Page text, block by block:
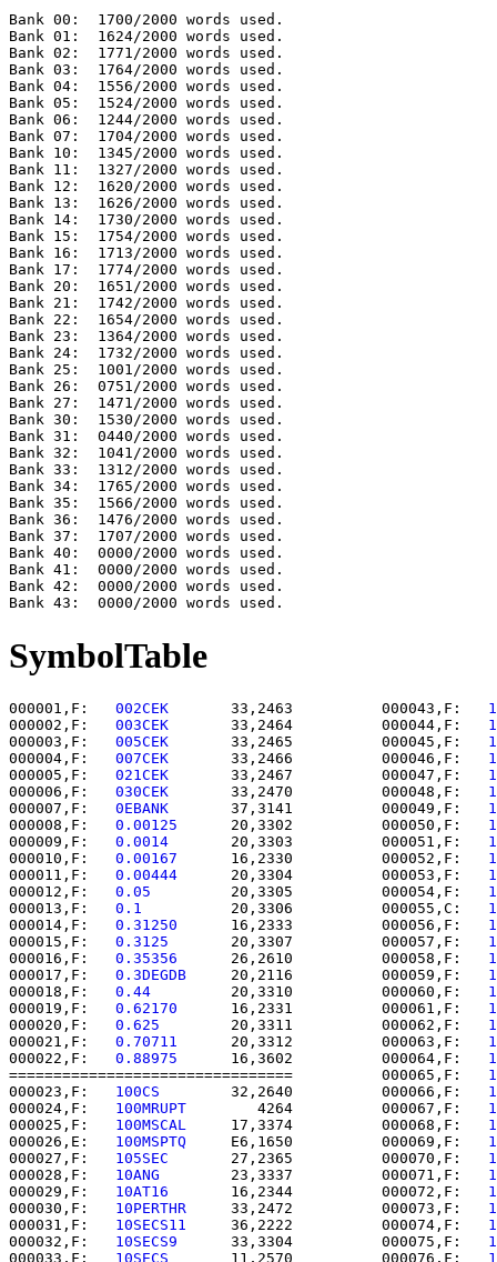
Bank 00:  1700/2000 words used.
Bank 01:  1624/2000 words used.
Bank 02:  1771/2000 words used.
Bank 03:  1764/2000 words used.
Bank 04:  1556/2000 words used.
Bank 05:  1524/2000 words used.
Bank 06:  1244/2000 words used.
Bank 07:  1704/2000 words used.
Bank 10:  1345/2000 words used.
Bank 11:  1327/2000 words used.
Bank 12:  1620/2000 words used.
Bank 13:  1626/2000 words used.
Bank 14:  1730/2000 words used.
Bank 15:  1754/2000 words used.
Bank 16:  1713/2000 words used.
Bank 17:  1774/2000 words used.
Bank 20:  1651/2000 words used.
Bank 21:  1742/2000 words used.
Bank 22:  1654/2000 words used.
Bank 23:  1364/2000 words used.
Bank 24:  1732/2000 words used.
Bank 25:  1001/2000 words used.
Bank 26:  0751/2000 words used.
Bank 27:  1471/2000 words used.
Bank 30:  1530/2000 words used.
Bank 31:  0440/2000 words used.
Bank 32:  1041/2000 words used.
Bank 33:  1312/2000 words used.
Bank 34:  1765/2000 words used.
Bank 35:  1566/2000 words used.
Bank 36:  1476/2000 words used.
Bank 37:  1707/2000 words used.
Bank 40:  0000/2000 words used.
Bank 41:  0000/2000 words used.
Bank 42:  0000/2000 words used.
SymbolTable
000001,F: 002CEK
   33,2463          000043,F:
000002,F: 003CEK
   33,2464          000044,F:
000003,F: 005CEK
   33,2465          000045,F:
000004,F: 007CEK
   33,2466          000046,F:
000005,F: 021CEK
   33,2467          000047,F:
000006,F: 030CEK
   33,2470          000048,F:
000007,F: 0EBANK
   37,3141          000049,F:
000008,F: 0.00125
   20,3302          000050,F:
000009,F: 0.0014
   20,3303          000051,F:
000010,F: 0.00167
   16,2330          000052,F:
000011,F: 0.00444
   20,3304          000053,F:
000012,F: 0.05
   20,3305          000054,F:
000013,F: 0.1
   20,3306          000055,C:
000014,F: 0.31250
   16,2333          000056,F:
000015,F: 0.3125
   20,3307          000057,F:
000016,F: 0.35356
   26,2610          000058,F:
000017,F: 0.3DEGDB
   20,2116          000059,F:
000018,F: 0.44
   20,3310          000060,F:
000019,F: 0.62170
   16,2331          000061,F:
000020,F: 0.625
   20,3311          000062,F:
000021,F: 0.70711
   20,3312          000063,F:
000022,F: 0.88975
   16,3602          000064,F:
================================          000065,F:
000023,F: 100CS
   32,2640          000066,F:
000024,F: 100MRUPT
      4264          000067,F:
000025,F: 100MSCAL
   17,3374          000068,F:
000026,E: 100MSPTQ
   E6,1650          000069,F:
000027,F: 105SEC
   27,2365          000070,F:
000028,F: 10ANG
   23,3337          000071,F:
000029,F: 10AT16
   16,2344          000072,F:
000030,F: 10PERTHR
   33,2472          000073,F:
000031,F: 10SECS11
   36,2222          000074,F:
000032,F: 10SECS9
   33,3304          000075,F:
000033,F: 10SECS
   11,2570          000076,F: